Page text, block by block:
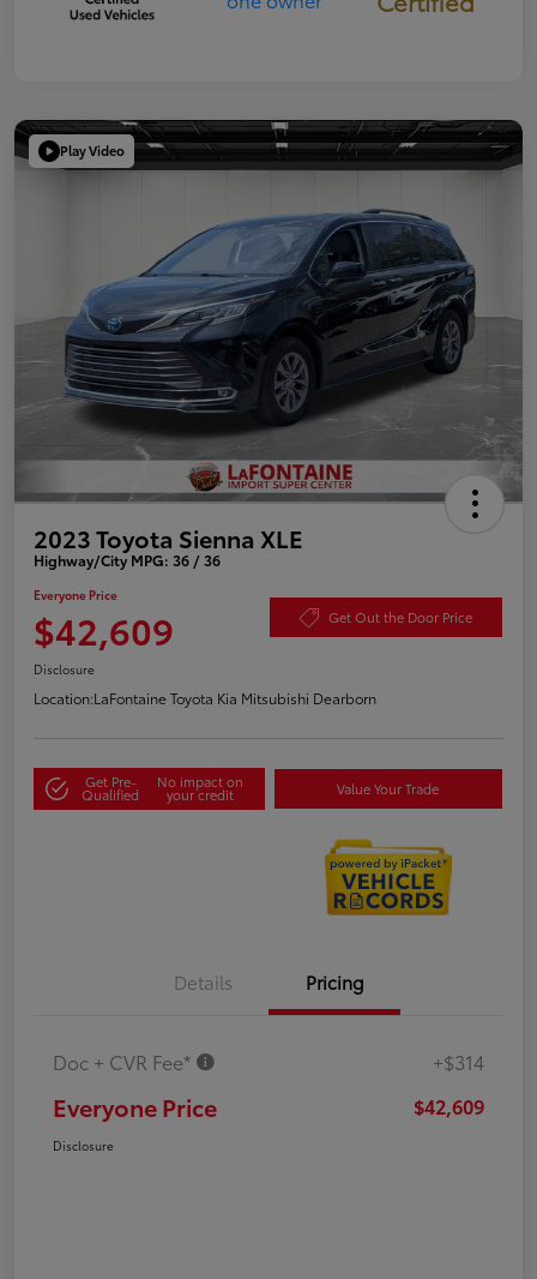
Play Video
2023 Toyota Sienna XLE
Highway/City MPG: 36 / 36
Everyone Price
$42,609 Get Out the Door Price
Disclosure
Location:LaFontaine Toyota Kia Mitsubishi Dearborn
Get Pre-
Qualified
No impact on
your credit Value Your Trade
Details Pricing
Doc + CVR Fee* +$314
Everyone Price $42,609
Disclosure